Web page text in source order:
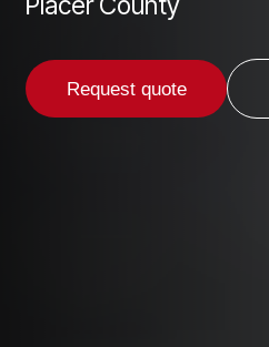
Request quote